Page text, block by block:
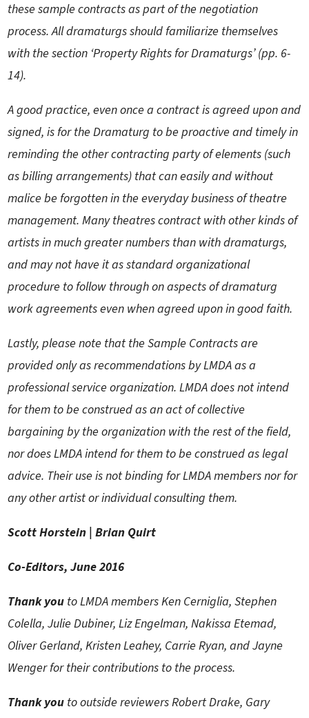
these sample contracts as part of the negotiation
process. All dramaturgs should familiarize themselves
with the section ‘Property Rights for Dramaturgs’ (pp. 6-
14).
A good practice, even once a contract is agreed upon and
signed, is for the Dramaturg to be proactive and timely in
reminding the other contracting party of elements (such
as billing arrangements) that can easily and without
malice be forgotten in the everyday business of theatre
management. Many theatres contract with other kinds of
artists in much greater numbers than with dramaturgs,
and may not have it as standard organizational
procedure to follow through on aspects of dramaturg
work agreements even when agreed upon in good faith.
Lastly, please note that the Sample Contracts are
provided only as recommendations by LMDA as a
professional service organization. LMDA does not intend
for them to be construed as an act of collective
bargaining by the organization with the rest of the field,
nor does LMDA intend for them to be construed as legal
advice. Their use is not binding for LMDA members nor for
any other artist or individual consulting them.
Scott Horstein | Brian Quirt
Co-Editors, June 2016
Thank you to LMDA members Ken Cerniglia, Stephen
Colella, Julie Dubiner, Liz Engelman, Nakissa Etemad,
Oliver Gerland, Kristen Leahey, Carrie Ryan, and Jayne
Wenger for their contributions to the process.
Thank you to outside reviewers Robert Drake, Gary